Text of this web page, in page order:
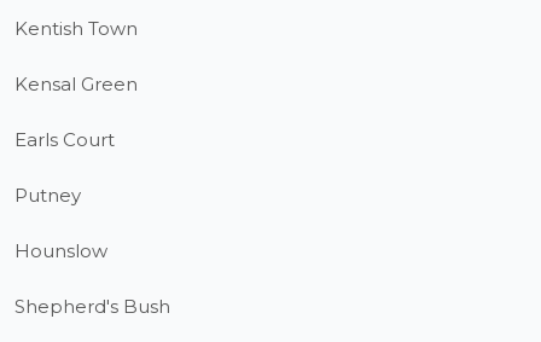
Kentish Town
Kensal Green
Earls Court
Putney
Hounslow
Shepherd's Bush